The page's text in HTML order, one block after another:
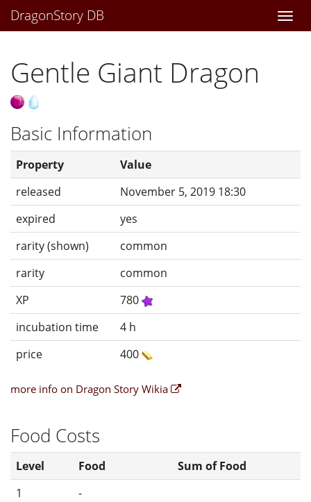
DragonStory DB
Gentle Giant Dragon
Basic Information
Property
Value
released
November 5, 2019 18:30
expired
yes
rarity (shown)
common
rarity
common
XP
780
incubation time
4 h
price
400
more info on Dragon Story Wikia
Food Costs
Level Food
Sum of Food
1
-